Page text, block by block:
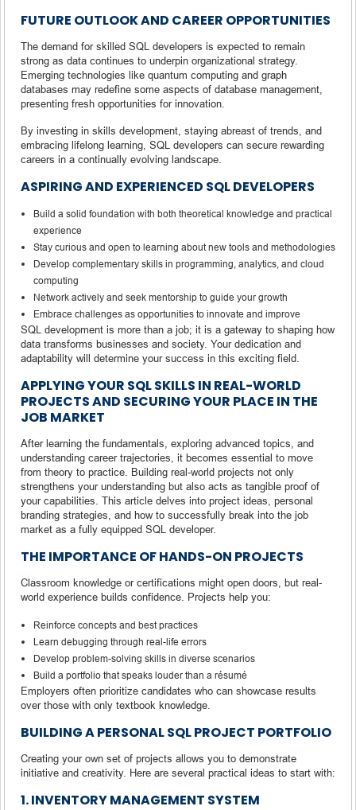
FUTURE OUTLOOK AND CAREER OPPORTUNITIES
The demand for skilled SQL developers is expected to remain
strong as data continues to underpin organizational strategy.
Emerging technologies like quantum computing and graph
databases may redefine some aspects of database management,
presenting fresh opportunities for innovation.
By investing in skills development, staying abreast of trends, and
embracing lifelong learning, SQL developers can secure rewarding
careers in a continually evolving landscape.
ASPIRING AND EXPERIENCED SQL DEVELOPERS
Build a solid foundation with both theoretical knowledge and practical
experience
Stay curious and open to learning about new tools and methodologies
Develop complementary skills in programming, analytics, and cloud
computing
Network actively and seek mentorship to guide your growth
Embrace challenges as opportunities to innovate and improve
SQL development is more than a job; it is a gateway to shaping how
data transforms businesses and society. Your dedication and
adaptability will determine your success in this exciting field.
APPLYING YOUR SQL SKILLS IN REAL-WORLD
PROJECTS AND SECURING YOUR PLACE IN THE
JOB MARKET
After learning the fundamentals, exploring advanced topics, and
understanding career trajectories, it becomes essential to move
from theory to practice. Building real-world projects not only
strengthens your understanding but also acts as tangible proof of
your capabilities. This article delves into project ideas, personal
branding strategies, and how to successfully break into the job
market as a fully equipped SQL developer.
THE IMPORTANCE OF HANDS-ON PROJECTS
Classroom knowledge or certifications might open doors, but real-
world experience builds confidence. Projects help you:
Reinforce concepts and best practices
Learn debugging through real-life errors
Develop problem-solving skills in diverse scenarios
Build a portfolio that speaks louder than a résumé
Employers often prioritize candidates who can showcase results
over those with only textbook knowledge.
BUILDING A PERSONAL SQL PROJECT PORTFOLIO
Creating your own set of projects allows you to demonstrate
initiative and creativity. Here are several practical ideas to start with:
1. INVENTORY MANAGEMENT SYSTEM